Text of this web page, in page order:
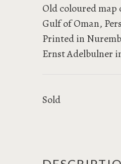
Old coloured map
Gulf of Oman,
Printed in
Ernst Adelbulner
Sold